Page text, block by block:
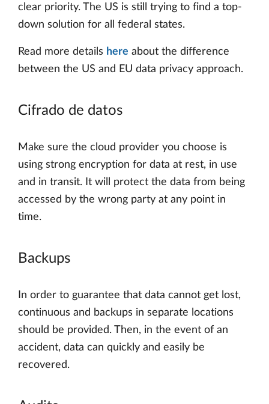
clear priority. The US is still trying to find a top-
down solution for all federal states.
Read more details here about the difference
between the US and EU data privacy approach.
Cifrado de datos
Make sure the cloud provider you choose is
using strong encryption for data at rest, in use
and in transit. It will protect the data from being
accessed by the wrong party at any point in
time.
Backups
In order to guarantee that data cannot get lost,
continuous and backups in separate locations
should be provided. Then, in the event of an
accident, data can quickly and easily be
recovered.